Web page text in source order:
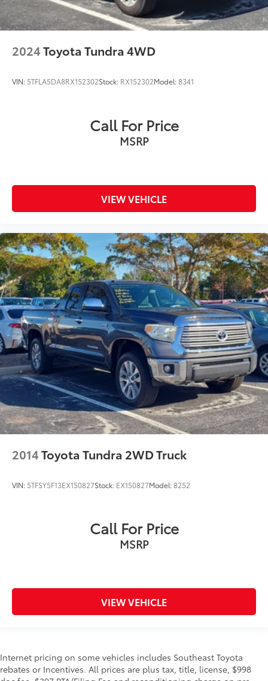
2024Toyota Tundra 4WD
VIN: 5TFLA5DA8RX152302Stock: RX152302Model:8341
Call For Price
MSRP
VIEW VEHICLE
2014Toyota Tundra 2WD Truck
VIN: 5TFSY5F13EX150827Stock: EX150827Model:8252
Call For Price
MSRP
VIEW VEHICLE
Internet pricing on some vehicles includes Southeast Toyota
rebates or Incentives. All prices are plus tax, title, license, $998